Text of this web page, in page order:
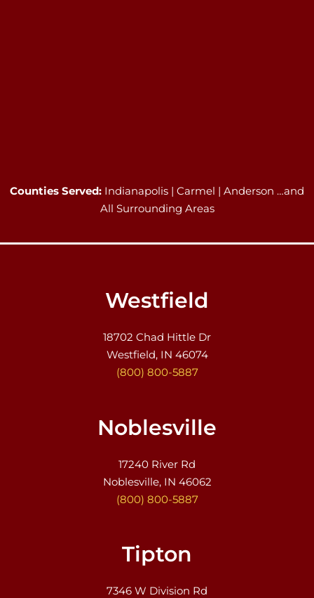
Counties Served: Indianapolis | Carmel | Anderson …and
All Surrounding Areas
Westfield
18702 Chad Hittle Dr
Westfield, IN 46074
(800) 800-5887
Noblesville
17240 River Rd
Noblesville, IN 46062
(800) 800-5887
Tipton
7346 W Division Rd